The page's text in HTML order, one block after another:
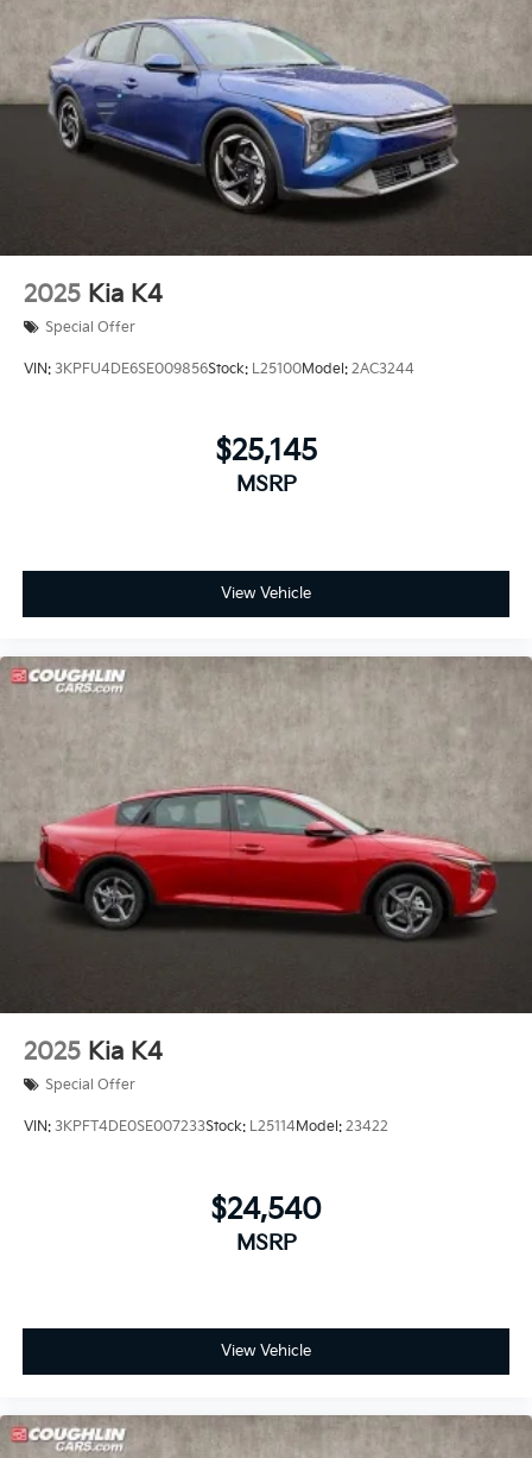
2025 Kia K4
Special Offer
VIN: 3KPFU4DE6SE009856Stock: L25100Model: 2AC3244
$25,145
MSRP
View Vehicle
2025 Kia K4
Special Offer
VIN: 3KPFT4DE0SE007233Stock: L25114Model: 23422
$24,540
MSRP
View Vehicle